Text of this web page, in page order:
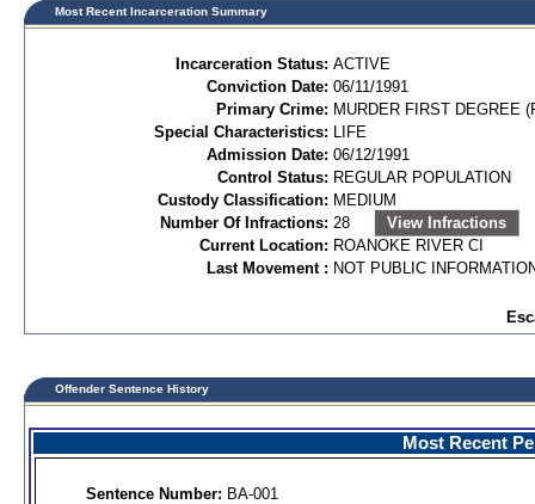
Most Recent Incarceration Summary
Incarceration Status: ACTIVE
Conviction Date: 06/11/1991
Primary Crime: MURDER FIRST DEGREE
Special Characteristics: LIFE
Admission Date: 06/12/1991
Control Status: REGULAR POPULATION
Custody Classification: MEDIUM
Number Of Infractions: 28
View Infractions
Current Location: ROANOKE RIVER CI
Last Movement : NOT PUBLIC
Offender Sentence History
Most Recent
Sentence Number: BA-001